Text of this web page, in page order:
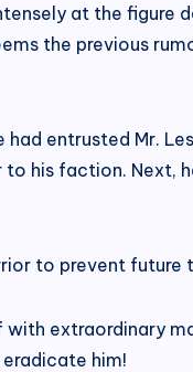
at the
the previous
entrusted Mr.
his faction.
to prevent future
with extraordinary
him!